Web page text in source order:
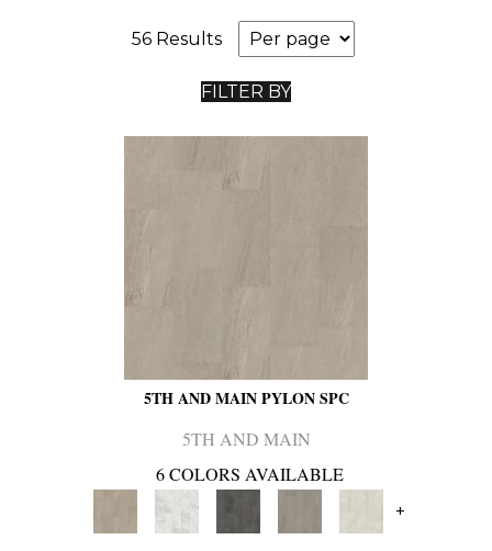
56 Results
FILTER BY
5TH AND MAIN PYLON SPC
5TH AND MAIN
6 COLORS AVAILABLE
+